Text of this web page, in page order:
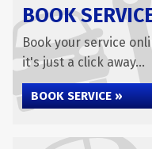
BOOK
Book your service
it's just a click away...
BOOK SERVICE »